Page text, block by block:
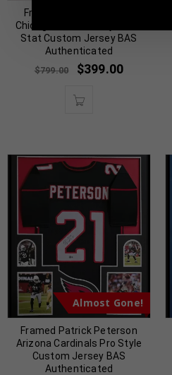
Framed Dennis Rodman
Chicago Bulls Pro Style Red
Stat Custom Jersey BAS
Authenticated
$799.00 $399.00
Almost Gone!
Framed Patrick Peterson
Arizona Cardinals Pro Style
Custom Jersey BAS
Authenticated